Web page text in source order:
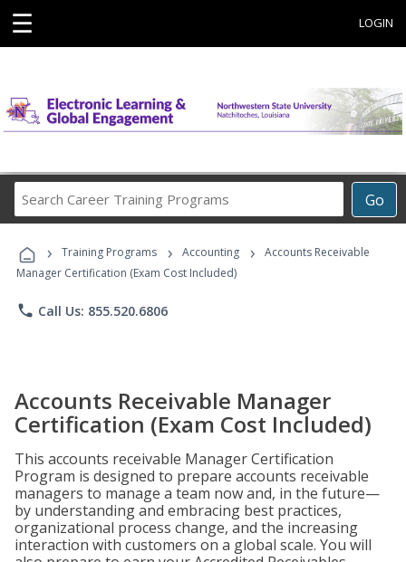
☰ LOGIN
Go
Career
Programs
› Training Programs › Accounting ›
Accounts Receivable
Manager Certification (Exam Cost Included)
phone Call Us: 855.520.6806
Accounts Receivable Manager
Certification (Exam Cost Included)
This accounts receivable Manager Certification
Program is designed to prepare accounts receivable
managers to manage a team now and, in the future—
by understanding and embracing best practices,
organizational process change, and the increasing
interaction with customers on a global scale. You will